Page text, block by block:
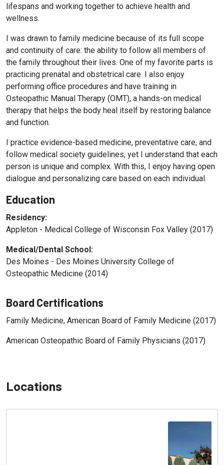
Locations
lifespans and working together to achieve health and
wellness.
I was drawn to family medicine because of its full scope
and continuity of care: the ability to follow all members of
the family throughout their lives. One of my favorite parts is
practicing prenatal and obstetrical care. I also enjoy
performing office procedures and have training in
Osteopathic Manual Therapy (OMT), a hands-on medical
therapy that helps the body heal itself by restoring balance
and function.
I practice evidence-based medicine, preventative care, and
follow medical society guidelines, yet I understand that each
person is unique and complex. With this, I enjoy having open
dialogue and personalizing care based on each individual.
Education
Residency:
Appleton - Medical College of Wisconsin Fox Valley (2017)
Medical/Dental School:
Des Moines - Des Moines University College of
Osteopathic Medicine (2014)
Board Certifications
Family Medicine, American Board of Family Medicine (2017)
American Osteopathic Board of Family Physicians (2017)